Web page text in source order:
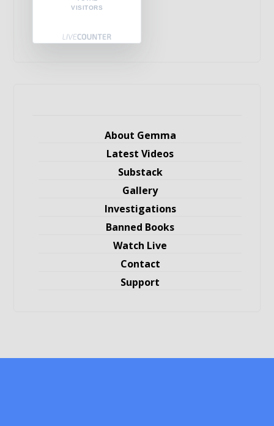
VISITORS
About Gemma
Latest Videos
Substack
Gallery
Investigations
Banned Books
Watch Live
Contact
Support